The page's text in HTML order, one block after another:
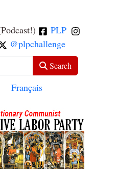
PLP
@plpchallenge
Search
Français